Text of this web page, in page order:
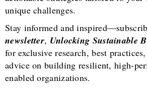
unique challenges.
Stay informed and
newsletter, Unlocking Sustainable
for exclusive research, best
advice on building resilient, high-
enabled organizations.